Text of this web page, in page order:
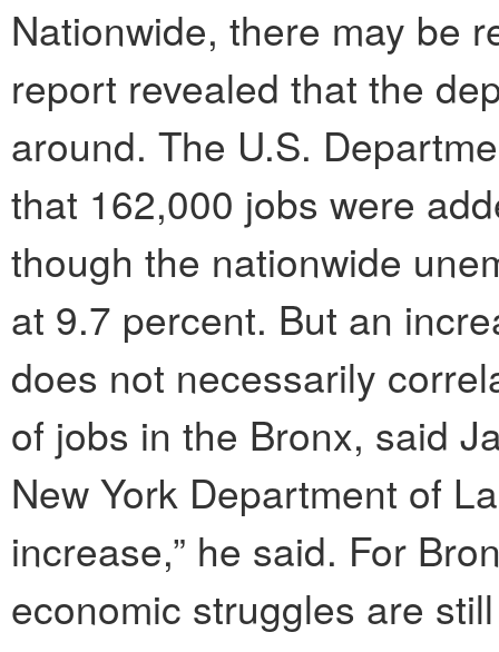
Nationwide, there may be
report revealed that the
around. The U.S.
that 162,000 jobs were
though the nationwide
at 9.7 percent. But an
does not necessarily
of jobs in the Bronx, said
New York Department of
increase,” he said. For
economic struggles are